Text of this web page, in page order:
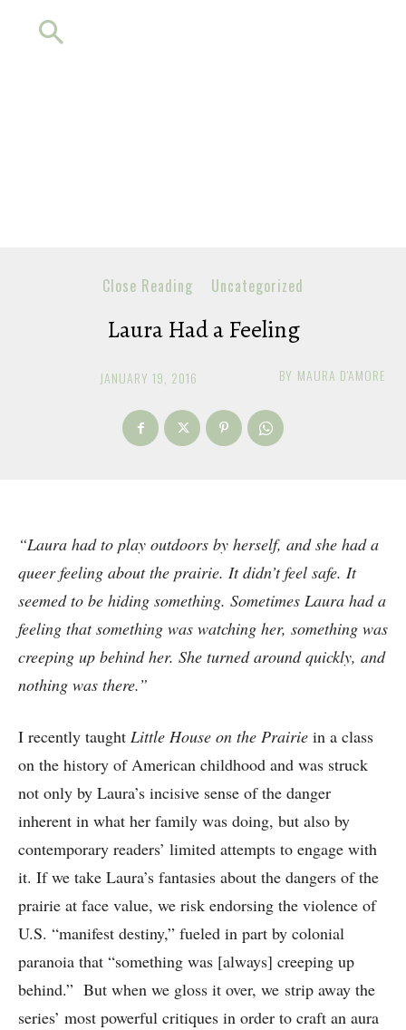
Close Reading Uncategorized
Laura Had a Feeling
BY MAURA D'AMORE
JANUARY 19, 2016
“Laura had to play outdoors by herself, and she had a
queer feeling about the prairie. It didn’t feel safe. It
seemed to be hiding something. Sometimes Laura had a
feeling that something was watching her, something was
creeping up behind her. She turned around quickly, and
nothing was there.”
I recently taught Little House on the Prairie in a class
on the history of American childhood and was struck
not only by Laura’s incisive sense of the danger
inherent in what her family was doing, but also by
contemporary readers’ limited attempts to engage with
it. If we take Laura’s fantasies about the dangers of the
prairie at face value, we risk endorsing the violence of
U.S. “manifest destiny,” fueled in part by colonial
paranoia that “something was [always] creeping up
behind.” But when we gloss it over, we strip away the
series’ most powerful critiques in order to craft an aura